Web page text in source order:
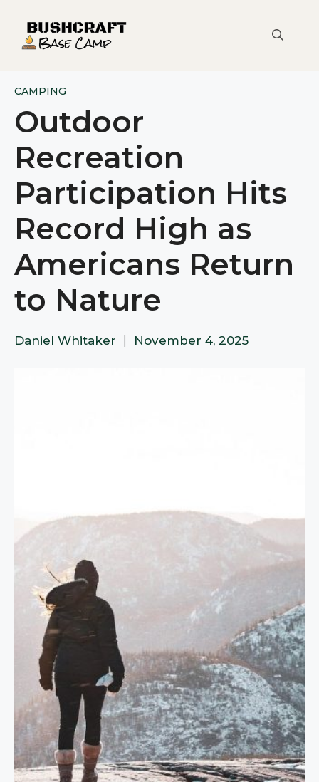
content
CAMPING
Outdoor
Recreation
Participation Hits
Record High as
Americans Return
to Nature
Daniel Whitaker November 4, 2025